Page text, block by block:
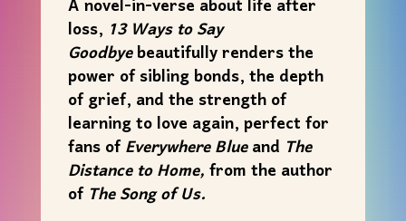
loss, 13 Ways to Say
Goodbyebeautifully renders the
power of sibling bonds, the depth
of grief, and the strength of
learning to love again, perfect for
fans ofEverywhere Blueand The
Distance to Home,from the author
ofThe Song of Us.